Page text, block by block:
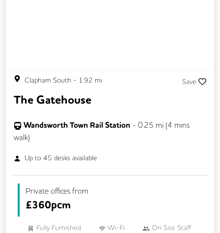
Clapham South - 1.92 mi Save
The Gatehouse
Wandsworth Town Rail Station - 0.25 mi (4 mins
walk)
Up to 45 desks available
Private offices from
£360pcm
Fully Furnished Wi-Fi On Site Staff